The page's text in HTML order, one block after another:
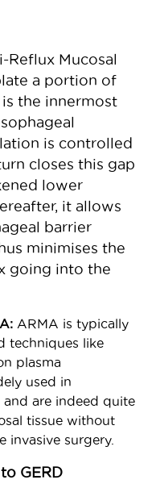
Reflux Mucosal
a portion of
the innermost
is controlled
closes this gap
lower
it allows
barrier
minimises the
going into the
ARMA is typically
techniques like
plasma
used in
are indeed quite
tissue without
invasive surgery.
GERD